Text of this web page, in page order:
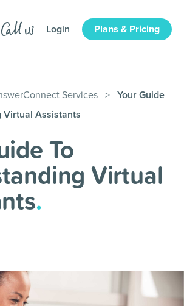
Login Plans & Pricing
Services > Your Guide
Virtual Assistants
To
Virtual
.